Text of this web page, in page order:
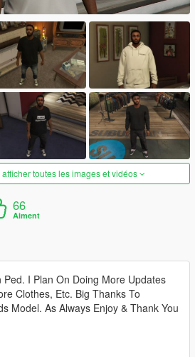
toutes les images et vidéos
66
Aiment
I Plan On Doing More Updates
Clothes, Etc. Big Thanks To
Model. As Always Enjoy & Thank You